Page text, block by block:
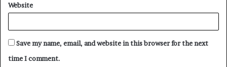
Website
Save my name, email, and website in this browser for the next
time I comment.